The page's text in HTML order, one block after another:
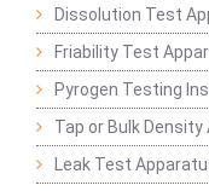
Dissolution Test
Friability Test
Pyrogen Testing
Tap or Bulk
Leak Test